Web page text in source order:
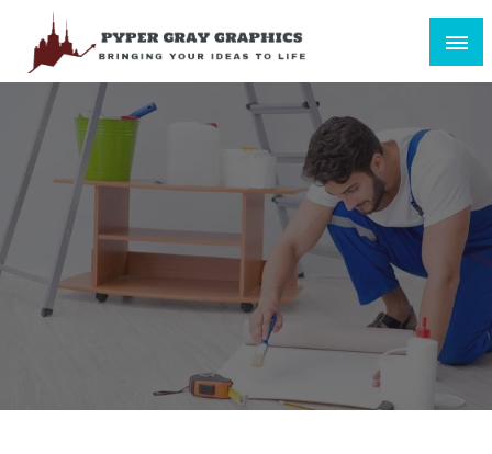
content
Pyper Gray Graphics
Bringing Your Ideas to Life